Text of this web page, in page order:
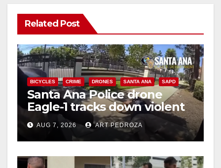
V
i
d
e
o
Related Post
BICYCLES CRIME DRONES SANTA ANA SAPD
Santa Ana Police drone
Eagle-1 tracks down violent
porch thief in minutes
AUG 7, 2026 ART PEDROZA